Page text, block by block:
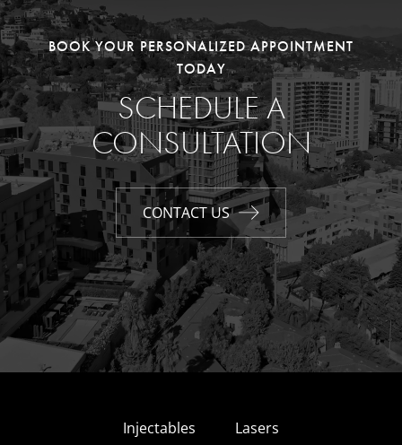
BOOK YOUR PERSONALIZED APPOINTMENT
TODAY
SCHEDULE A
CONSULTATION
CONTACT US
Injectables
Lasers